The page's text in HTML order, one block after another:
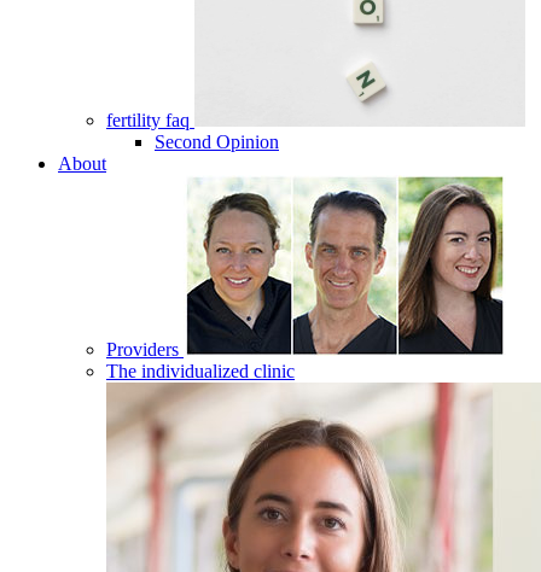
fertility faq
Second Opinion
About
Providers
The individualized clinic